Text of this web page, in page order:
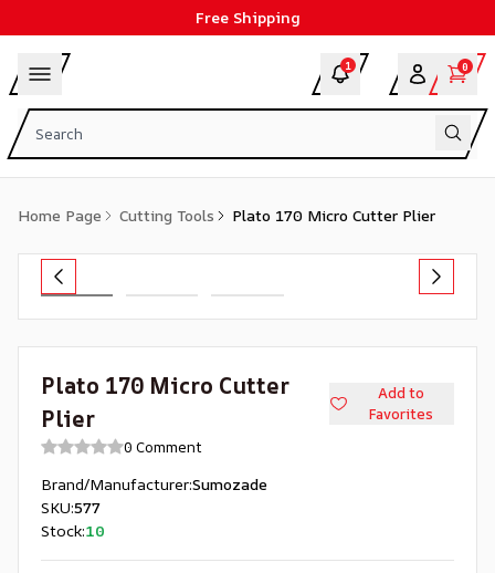
Free Shipping
1 0
Home Page Cutting Tools Plato 170 Micro Cutter Plier
Plato 170 Micro Cutter
Plier
Add to
Favorites
0 Comment
Brand/Manufacturer:Sumozade
SKU:577
Stock:10